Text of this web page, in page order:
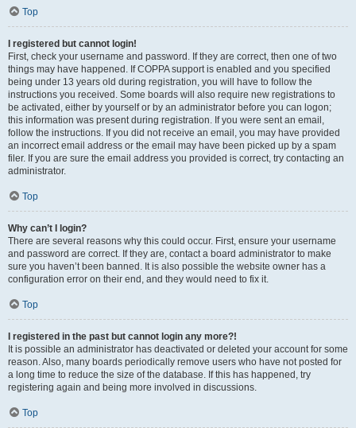
Top
I registered but cannot login!
First, check your username and password. If they are correct, then one of two
things may have happened. If COPPA support is enabled and you specified
being under 13 years old during registration, you will have to follow the
instructions you received. Some boards will also require new registrations to
be activated, either by yourself or by an administrator before you can logon;
this information was present during registration. If you were sent an email,
follow the instructions. If you did not receive an email, you may have provided
an incorrect email address or the email may have been picked up by a spam
filer. If you are sure the email address you provided is correct, try contacting an
administrator.
Top
Why can’t I login?
There are several reasons why this could occur. First, ensure your username
and password are correct. If they are, contact a board administrator to make
sure you haven’t been banned. It is also possible the website owner has a
configuration error on their end, and they would need to fix it.
Top
I registered in the past but cannot login any more?!
It is possible an administrator has deactivated or deleted your account for some
reason. Also, many boards periodically remove users who have not posted for
a long time to reduce the size of the database. If this has happened, try
registering again and being more involved in discussions.
Top